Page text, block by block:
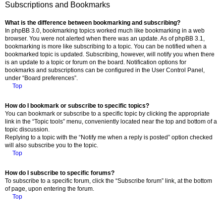
Subscriptions and Bookmarks
What is the difference between bookmarking and subscribing?
In phpBB 3.0, bookmarking topics worked much like bookmarking in a web
browser. You were not alerted when there was an update. As of phpBB 3.1,
bookmarking is more like subscribing to a topic. You can be notified when a
bookmarked topic is updated. Subscribing, however, will notify you when there
is an update to a topic or forum on the board. Notification options for
bookmarks and subscriptions can be configured in the User Control Panel,
under “Board preferences”.
Top
How do I bookmark or subscribe to specific topics?
You can bookmark or subscribe to a specific topic by clicking the appropriate
link in the “Topic tools” menu, conveniently located near the top and bottom of a
topic discussion.
Replying to a topic with the “Notify me when a reply is posted” option checked
will also subscribe you to the topic.
Top
How do I subscribe to specific forums?
To subscribe to a specific forum, click the “Subscribe forum” link, at the bottom
of page, upon entering the forum.
Top